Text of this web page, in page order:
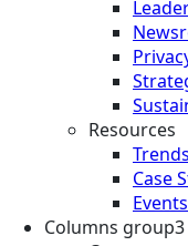
Resources
Case
Columns group3